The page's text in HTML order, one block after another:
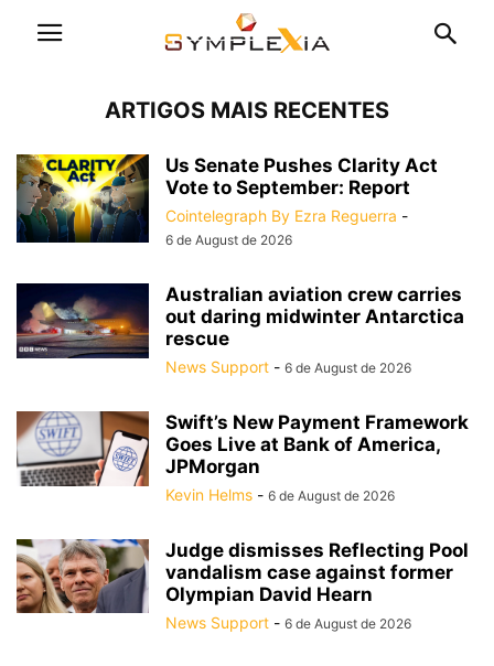
ARTIGOS MAIS RECENTES
Us Senate Pushes Clarity Act
Vote to September: Report
Cointelegraph By Ezra Reguerra -
6 de August de 2026
Australian aviation crew carries
out daring midwinter Antarctica
rescue
News Support - 6 de August de 2026
Swift’s New Payment Framework
Goes Live at Bank of America,
JPMorgan
Kevin Helms - 6 de August de 2026
Judge dismisses Reflecting Pool
vandalism case against former
Olympian David Hearn
News Support - 6 de August de 2026